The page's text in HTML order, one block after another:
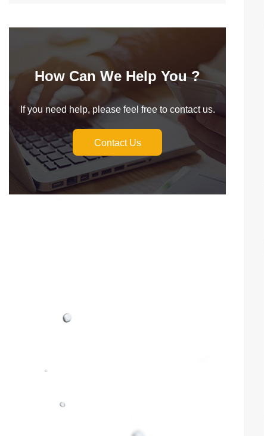
How Can We Help You ?
If you need help, please feel free to contact us.
Contact Us